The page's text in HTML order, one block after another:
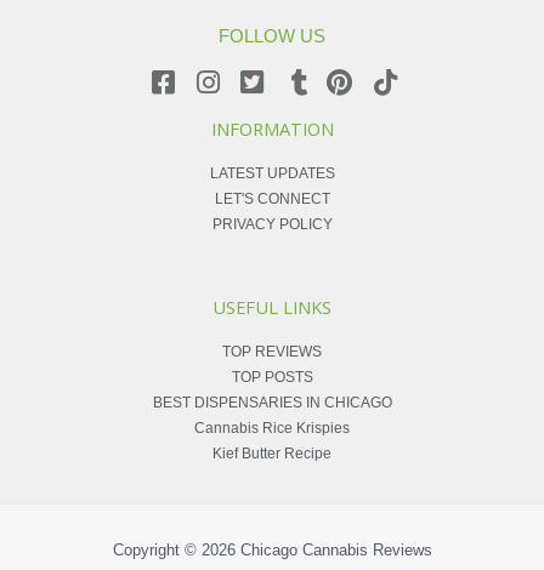
FOLLOW US
INFORMATION
LATEST UPDATES
LET'S CONNECT
PRIVACY POLICY
USEFUL LINKS
TOP REVIEWS
TOP POSTS
BEST DISPENSARIES IN CHICAGO
Cannabis Rice Krispies
Kief Butter Recipe
Copyright © 2026 Chicago Cannabis Reviews